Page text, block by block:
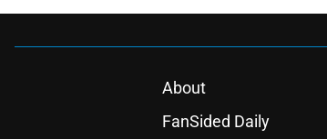
About
FanSided Daily